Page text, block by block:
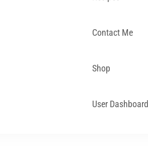
Contact Me
Shop
User Dashboard